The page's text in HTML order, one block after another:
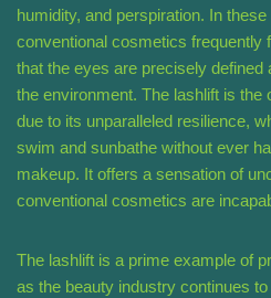
humidity, and perspiration. In
conventional cosmetics frequently
that the eyes are precisely
the environment. The lashlift is the
due to its unparalleled resilience,
swim and sunbathe without ever
makeup. It offers a sensation of
conventional cosmetics are
The lashlift is a prime example of
as the beauty industry continues